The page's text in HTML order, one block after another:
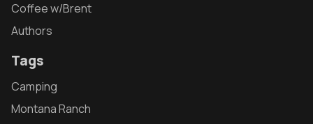
Coffee w/Brent
Authors
Tags
Camping
Montana Ranch